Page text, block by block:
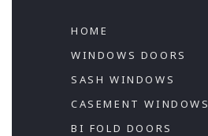
HOME
WINDOWS DOORS
SASH WINDOWS
CASEMENT WINDOWS
BI FOLD DOORS